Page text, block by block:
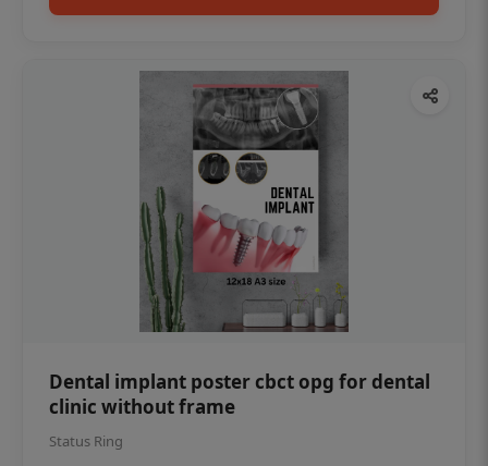
Dental implant poster cbct opg for dental
clinic without frame
Status Ring